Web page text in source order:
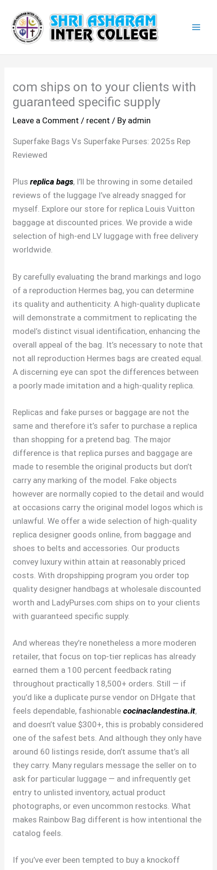
content
com ships on to your clients with
guaranteed specific supply
Leave a Comment / recent / By admin
Superfake Bags Vs Superfake Purses: 2025s Rep
Reviewed
Plusreplica bags, I’ll be throwing in some detailed
reviews of the luggage I’ve already snagged for
myself. Explore our store for replica Louis Vuitton
baggage at discounted prices. We provide a wide
selection of high-end LV luggage with free delivery
worldwide.
By carefully evaluating the brand markings and logo
of a reproduction Hermes bag, you can determine
its quality and authenticity. A high-quality duplicate
will demonstrate a commitment to replicating the
model’s distinct visual identification, enhancing the
overall appeal of the bag. It’s necessary to note that
not all reproduction Hermes bags are created equal.
A discerning eye can spot the differences between
a poorly made imitation and a high-quality replica.
Replicas and fake purses or baggage are not the
same and therefore it’s safer to purchase a replica
than shopping for a pretend bag. The major
difference is that replica purses and baggage are
made to resemble the original products but don’t
carry any marking of the model. Fake objects
however are normally copied to the detail and would
at occasions carry the original model logos which is
unlawful. We offer a wide selection of high-quality
replica designer goods online, from baggage and
shoes to belts and accessories. Our products
convey luxury within attain at reasonably priced
costs. With dropshipping program you order top
quality designer handbags at wholesale discounted
worth and LadyPurses.com ships on to your clients
with guaranteed specific supply.
And whereas they’re nonetheless a more moderen
retailer, that focus on top-tier replicas has already
earned them a 100 percent feedback rating
throughout practically 18,500+ orders. Still — if
you’d like a duplicate purse vendor on DHgate that
feels dependable, fashionablecocinaclandestina.it,
and doesn’t value $300+, this is probably considered
one of the safest bets. And although they only have
around 60 listings reside, don’t assume that’s all
they carry. Many regulars message the seller on to
ask for particular luggage — and infrequently get
entry to unlisted inventory, actual product
photographs, or even uncommon restocks. What
makes Rainbow Bag different is how intentional the
catalog feels.
If you’ve ever been tempted to buy a knockoff